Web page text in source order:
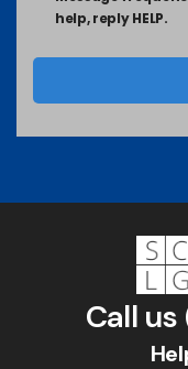
help, reply HELP.
Call us